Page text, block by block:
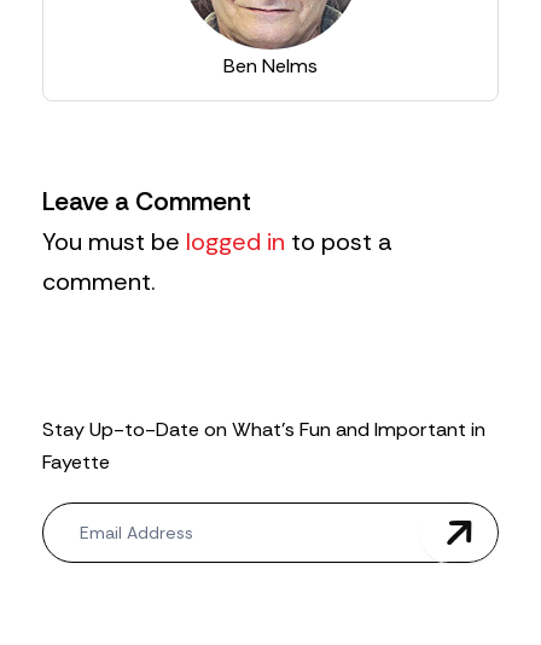
Ben Nelms
Leave a Comment
You must be logged in to post a
comment.
Stay Up-to-Date on What’s Fun and Important in
Fayette
N
e
w